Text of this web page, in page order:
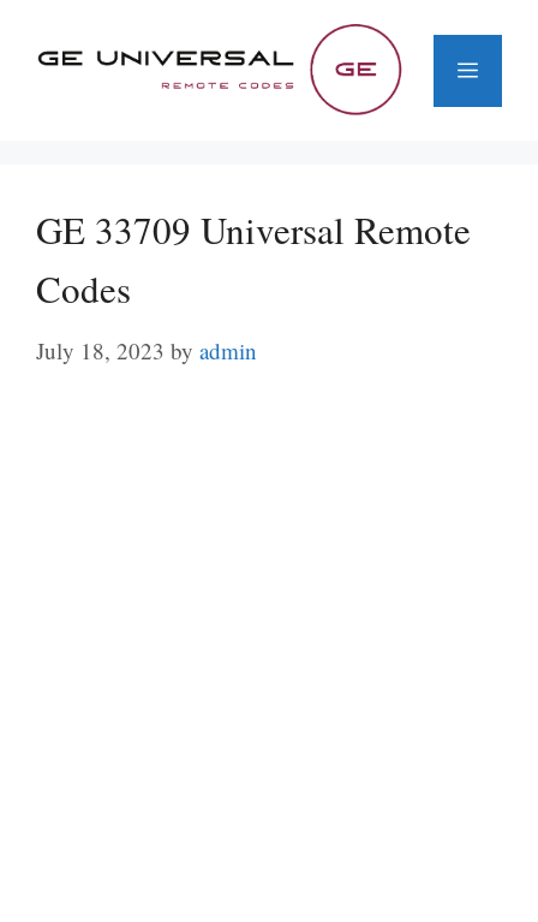
Menu
GE 33709 Universal Remote
Codes
July 18, 2023 by admin